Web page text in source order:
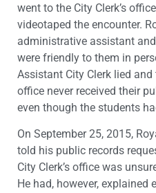
went to the City Clerk’s
videotaped the encounter.
administrative assistant
were friendly to them in
Assistant City Clerk lied
office never received their
even though the students
On September 25, 2015,
told his public records
City Clerk’s office was
He had, however, explained